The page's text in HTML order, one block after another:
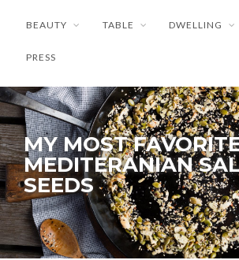
BEAUTY TABLE DWELLING
PRESS
MY MOST
MEDITERANIAN
SEEDS